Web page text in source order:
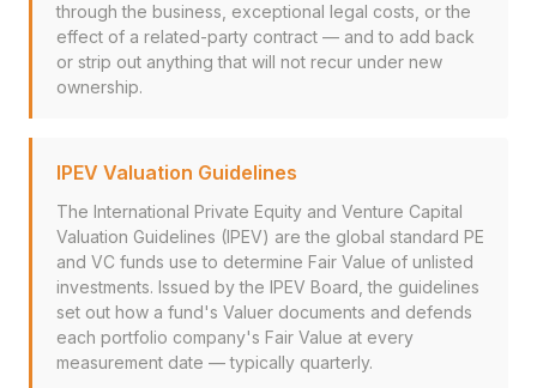
through the business, exceptional legal costs, or the
effect of a related-party contract — and to add back
or strip out anything that will not recur under new
ownership.
IPEV Valuation Guidelines
The International Private Equity and Venture Capital
Valuation Guidelines (IPEV) are the global standard PE
and VC funds use to determine Fair Value of unlisted
investments. Issued by the IPEV Board, the guidelines
set out how a fund's Valuer documents and defends
each portfolio company's Fair Value at every
measurement date — typically quarterly.